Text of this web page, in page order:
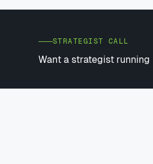
STRATEGIST CALL
Want a strategist running